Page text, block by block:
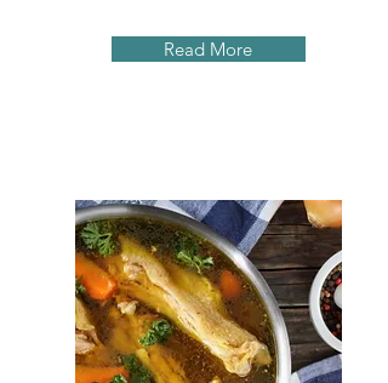
Read More